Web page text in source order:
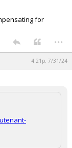
for
...
4:21p, 7/31/24